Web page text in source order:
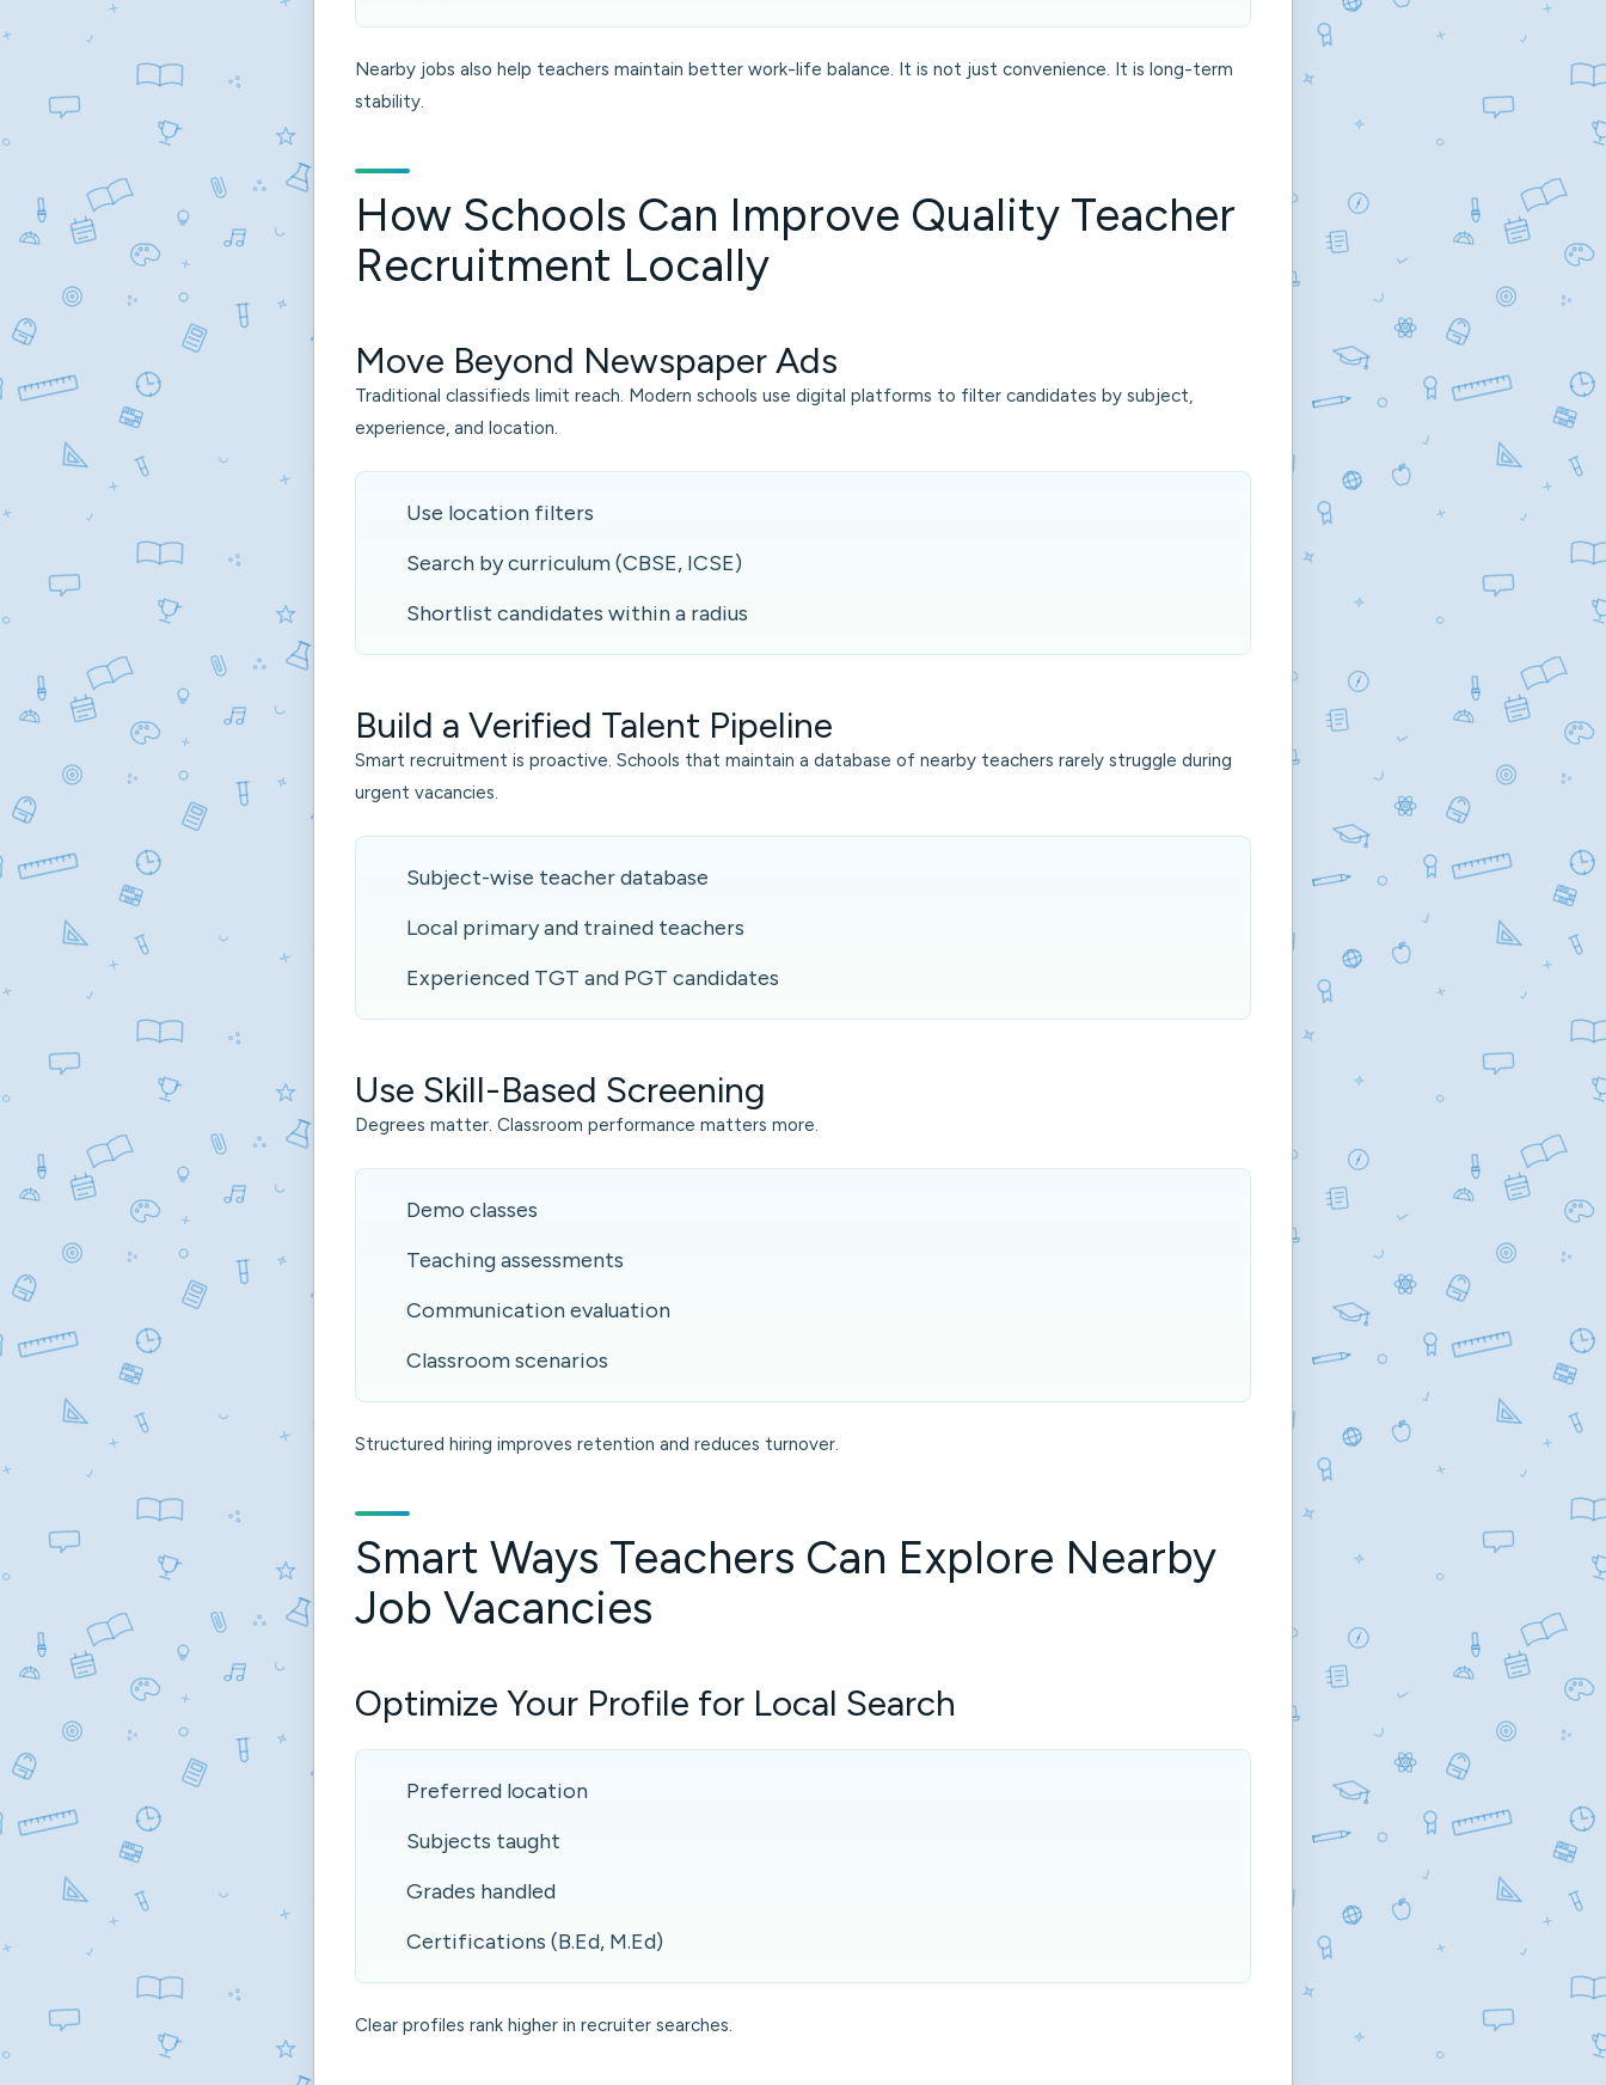
Nearby jobs also help teachers maintain better work-life balance. It is not just convenience. It is long-term
stability.
How Schools Can Improve Quality Teacher
Recruitment Locally
Move Beyond Newspaper Ads
Traditional classifieds limit reach. Modern schools use digital platforms to filter candidates by subject,
experience, and location.
Use location filters
Search by curriculum (CBSE, ICSE)
Shortlist candidates within a radius
Build a Verified Talent Pipeline
Smart recruitment is proactive. Schools that maintain a database of nearby teachers rarely struggle during
urgent vacancies.
Subject-wise teacher database
Local primary and trained teachers
Experienced TGT and PGT candidates
Use Skill-Based Screening
Degrees matter. Classroom performance matters more.
Demo classes
Teaching assessments
Communication evaluation
Classroom scenarios
Structured hiring improves retention and reduces turnover.
Smart Ways Teachers Can Explore Nearby
Job Vacancies
Optimize Your Profile for Local Search
Preferred location
Subjects taught
Grades handled
Certifications (B.Ed, M.Ed)
Clear profiles rank higher in recruiter searches.